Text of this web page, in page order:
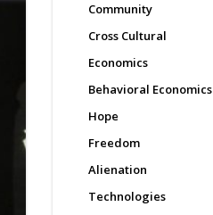
Community
Cross Cultural
Economics
Behavioral Economics
Hope
Freedom
Alienation
Technologies